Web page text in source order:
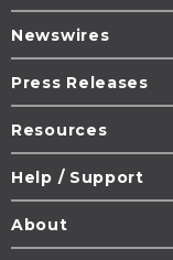
Newswires
Press Releases
Resources
Help / Support
About